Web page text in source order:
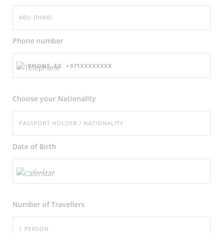
Phone number
Choose your Nationality
Date of Birth
Number ofTravellers